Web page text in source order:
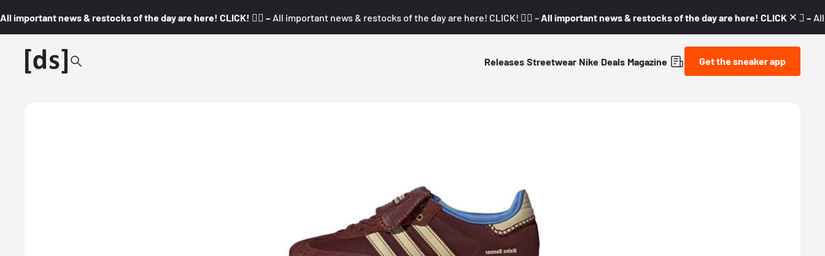
All important news & restocks of the day are here! CLICK! 👇🏼 – All important news & restocks of the day are here! CLICK! 👇🏼 – All important news & restocks of the day are here! CLICK! 👇🏼 –
Releases Streetwear Nike Deals Magazine Get the sneaker app